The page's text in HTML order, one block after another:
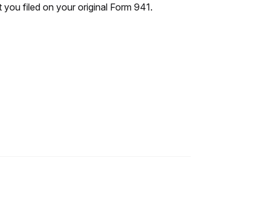
filed on your original Form 941.